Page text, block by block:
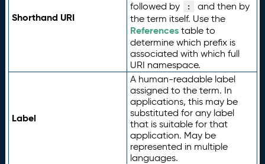
Shorthand URI
followed by
:
and then by
the term itself. Use the
Referencestable to
determine which prefix is
associated with which full
URI namespace.
Label
A human-readable label
assigned to the term. In
applications, this may be
substituted for any label
that is suitable for that
application. May be
represented in multiple
languages.